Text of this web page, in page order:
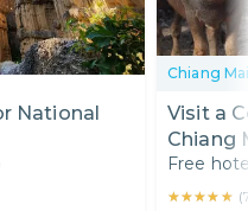
National
Chiang
Visit a
Chiang
Free
★★★★★
★★★★★ (